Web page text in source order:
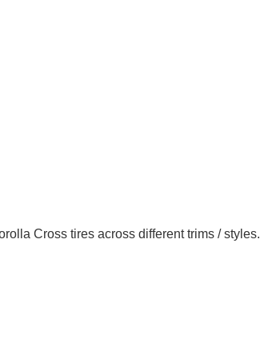
Cross tires across different trims / styles.